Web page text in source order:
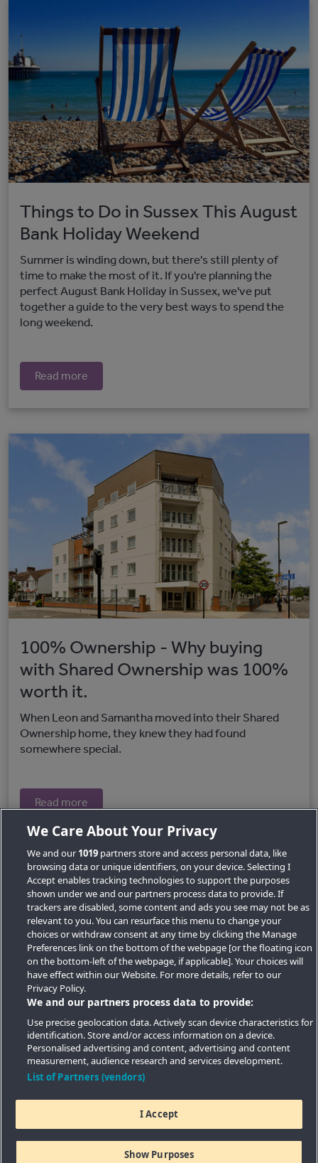
Things to Do in Sussex This August
Bank Holiday Weekend
Summer is winding down, but there's still plenty of
time to make the most of it. If you're planning the
perfect August Bank Holiday in Sussex, we've put
together a guide to the very best ways to spend the
long weekend.
Read more
100% Ownership - Why buying
with Shared Ownership was 100%
worth it.
When Leon and Samantha moved into their Shared
Ownership home, they knew they had found
somewhere special.
Read more
Key Locations
Key Topics
Featured Developments
Contact details
Quick Links
Copyright © 2026 Southern Housing New Homes | All Rights
We Care About Your Privacy
We and our 1019 partners store and access personal data, like
browsing data or unique identifiers, on your device. Selecting I
Accept enables tracking technologies to support the purposes
shown under we and our partners process data to provide. If
trackers are disabled, some content and ads you see may not be as
relevant to you. You can resurface this menu to change your
choices or withdraw consent at any time by clicking the Manage
Preferences link on the bottom of the webpage [or the floating icon
on the bottom-left of the webpage, if applicable]. Your choices will
have effect within our Website. For more details, refer to our
Privacy Policy.
We and our partners process data to provide:
Use precise geolocation data. Actively scan device characteristics for
identification. Store and/or access information on a device.
Personalised advertising and content, advertising and content
measurement, audience research and services development.
List of Partners (vendors)
I Accept
Show Purposes